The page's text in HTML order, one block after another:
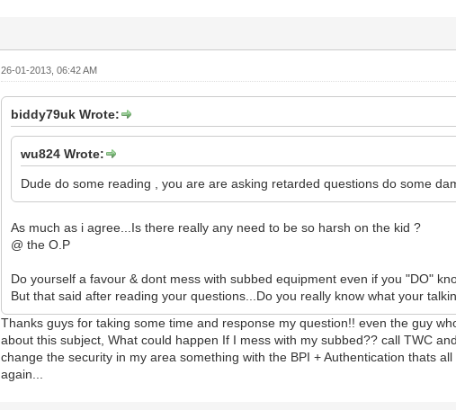
26-01-2013, 06:42 AM
biddy79uk Wrote:
wu824 Wrote:
Dude do some reading , you are are asking retarded questions do some
As much as i agree...Is there really any need to be so harsh on the kid ?
@ the O.P
Do yourself a favour & dont mess with subbed equipment even if you "DO"
But that said after reading your questions...Do you really know what your
Thanks guys for taking some time and response my question!! even the guy
about this subject, What could happen If I mess with my subbed?? call TWC
change the security in my area something with the BPI + Authentication thats
again...